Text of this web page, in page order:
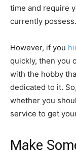
time and require
currently possess.
However, if you
quickly, then you
with the hobby
dedicated to it.
whether you
service to get
Make